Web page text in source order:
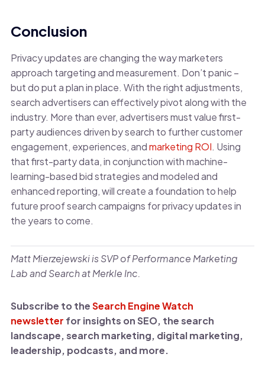
Conclusion
Privacy updates are changing the way marketers
approach targeting and measurement. Don’t panic –
but do put a plan in place. With the right adjustments,
search advertisers can effectively pivot along with the
industry. More than ever, advertisers must value first-
party audiences driven by search to further customer
engagement, experiences, andmarketing ROI. Using
that first-party data, in conjunction with machine-
learning-based bid strategies and modeled and
enhanced reporting, will create a foundation to help
future proof search campaigns for privacy updates in
the years to come.
Matt Mierzejewski is SVP of Performance Marketing
Lab and Search at Merkle Inc.
Subscribe to theSearch Engine Watch
newsletter for insights on SEO, the search
landscape, search marketing, digital marketing,
leadership, podcasts, and more.